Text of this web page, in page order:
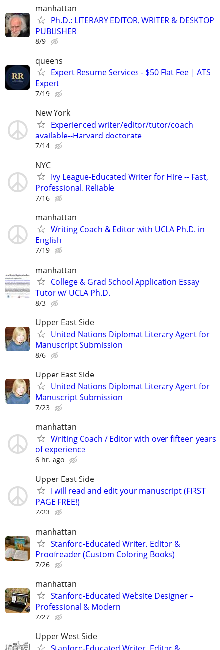
manhattan
Ph.D.: LITERARY EDITOR, WRITER & DESKTOP
PUBLISHER
8/9
queens
Expert Resume Services - $50 Flat Fee | ATS
Expert
7/19
New York
Experienced writer/editor/tutor/coach
available--Harvard doctorate
7/14
NYC
Ivy League-Educated Writer for Hire -- Fast,
Professional, Reliable
7/16
manhattan
Writing Coach & Editor with UCLA Ph.D. in
English
7/19
manhattan
College & Grad School Application Essay
Tutor w/ UCLA Ph.D.
8/3
Upper East Side
United Nations Diplomat Literary Agent for
Manuscript Submission
8/6
Upper East Side
United Nations Diplomat Literary Agent for
Manuscript Submission
7/23
manhattan
Writing Coach / Editor with over fifteen years
of experience
6 hr. ago
Upper East Side
I will read and edit your manuscript (FIRST
PAGE FREE!)
7/23
manhattan
Stanford-Educated Writer, Editor &
Proofreader (Custom Coloring Books)
7/26
manhattan
Stanford-Educated Website Designer –
Professional & Modern
7/27
Upper West Side